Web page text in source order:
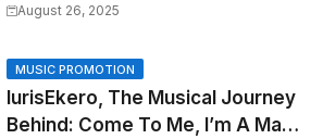
August 26, 2025
MUSIC PROMOTION
IurisEkero, The Musical Journey
Behind: Come To Me, I’m A Man